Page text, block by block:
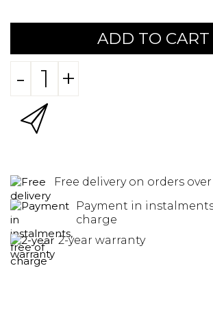
ADD TO CART
- +
Free delivery on orders
Payment in
charge
2-year warranty